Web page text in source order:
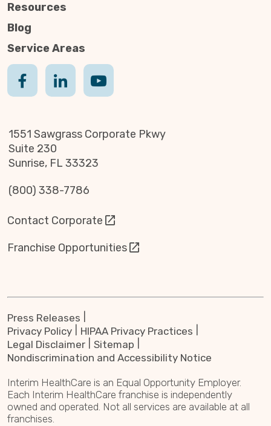
Resources
Blog
Service Areas
1551 Sawgrass Corporate Pkwy
Suite 230
Sunrise, FL 33323
(800) 338-7786
Contact Corporate
Franchise Opportunities
Press Releases
Privacy Policy
HIPAA Privacy Practices
Legal Disclaimer
Sitemap
Nondiscrimination and Accessibility Notice
Interim HealthCare is an Equal Opportunity Employer.
Each Interim HealthCare franchise is independently
owned and operated. Not all services are available at all
franchises.